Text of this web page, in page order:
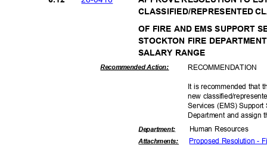
CLASSIFIED/REPRESENTED
OF FIRE AND EMS SUPPORT
STOCKTON FIRE
SALARY RANGE
Recommended Action: RECOMMENDATION
It is recommended that
new classified/
Services (EMS)
Department and assign
Department:
Attachments:
Human Resources
Proposed Resolution -